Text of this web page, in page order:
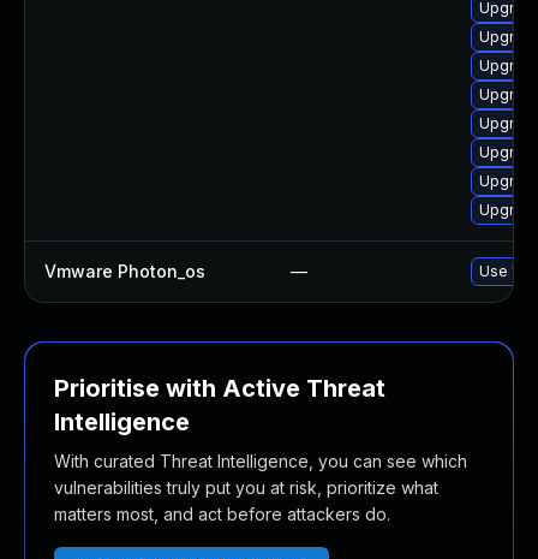
Vmware Photon_os — Use
Prioritise with Active Threat
Intelligence
With curated Threat Intelligence, you can see which
vulnerabilities truly put you at risk, prioritize what
matters most, and act before attackers do.